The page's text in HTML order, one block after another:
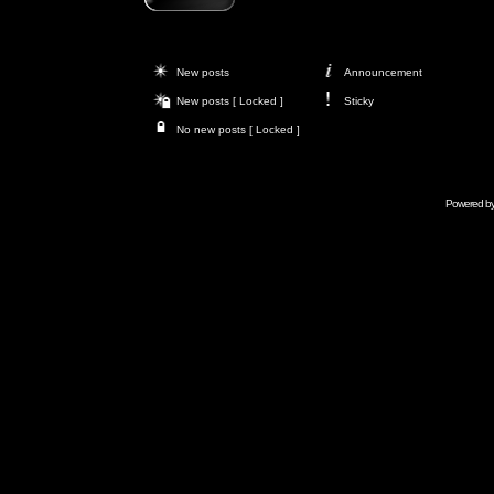
New posts Announcement
New posts [ Locked ] Sticky
No new posts [ Locked ]
Powered